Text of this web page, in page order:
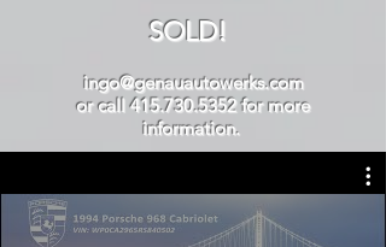
SOLD!
ingo@genauautowerks.com
or call 415.730.5352 for more
information.